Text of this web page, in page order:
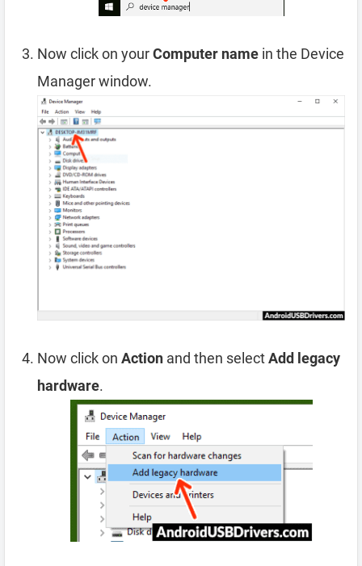
Now click on yourComputer name in the Device
Manager window.
Now click on Action and then selectAdd legacy
hardware.